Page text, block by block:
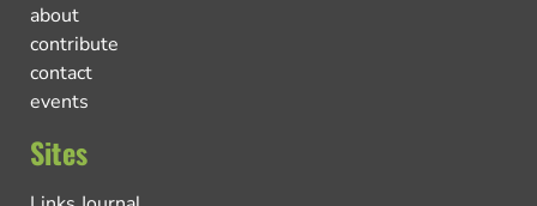
about
contribute
contact
events
Sites